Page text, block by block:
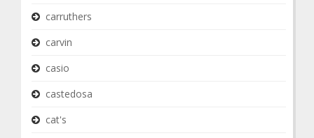
carruthers
carvin
casio
castedosa
cat's